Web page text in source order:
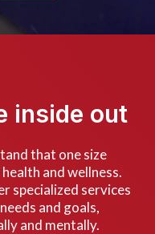
inside out
that one size
and wellness.
specialized services
and goals,
and mentally.